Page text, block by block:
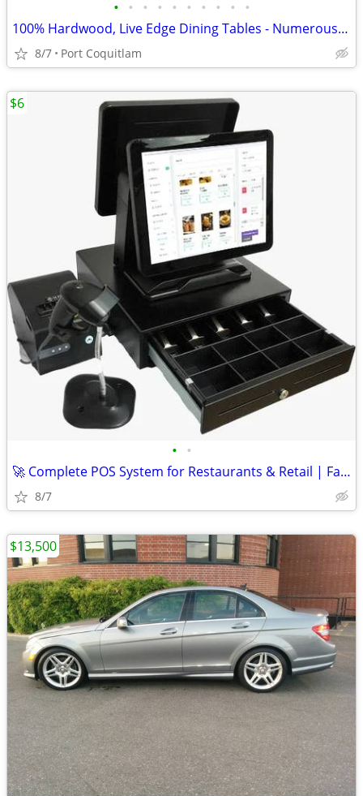
• • • • • • • • • •
100% Hardwood, Live Edge Dining Tables - Numerous Sizes - In Stock
8/7 Port Coquitlam
• •
🚀 Complete POS System for Restaurants & Retail | Fast Setup
8/7
$6
$13,500